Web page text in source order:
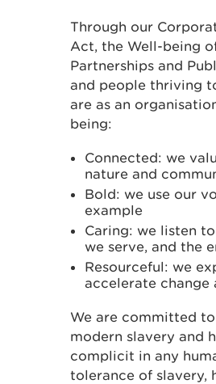
Through our
Act, the Well-being
Partnerships and
and people thriving
are as an
being:
Connected: we
nature and
Bold: we use our
example
Caring: we listen
we serve, and the
Resourceful: we
accelerate change
We are committed
modern slavery and
complicit in any
tolerance of slavery,